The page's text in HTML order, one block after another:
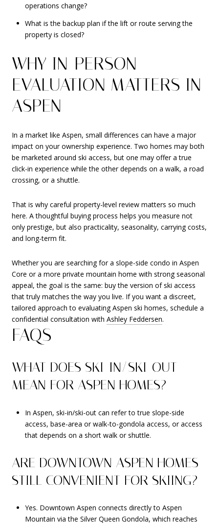
operations change?
What is the backup plan if the lift or route serving the
property is closed?
WHY IN-PERSON
EVALUATION MATTERS IN
ASPEN
In a market like Aspen, small differences can have a major
impact on your ownership experience. Two homes may both
be marketed around ski access, but one may offer a true
click-in experience while the other depends on a walk, a road
crossing, or a shuttle.
That is why careful property-level review matters so much
here. A thoughtful buying process helps you measure not
only prestige, but also practicality, seasonality, carrying costs,
and long-term fit.
Whether you are searching for a slope-side condo in Aspen
Core or a more private mountain home with strong seasonal
appeal, the goal is the same: buy the version of ski access
that truly matches the way you live. If you want a discreet,
tailored approach to evaluating Aspen ski homes, schedule a
confidential consultation with Ashley Feddersen.
FAQS
WHAT DOES SKI-IN/SKI-OUT
MEAN FOR ASPEN HOMES?
In Aspen, ski-in/ski-out can refer to true slope-side
access, base-area or walk-to-gondola access, or access
that depends on a short walk or shuttle.
ARE DOWNTOWN ASPEN HOMES
STILL CONVENIENT FOR SKIING?
Yes. Downtown Aspen connects directly to Aspen
Mountain via the Silver Queen Gondola, which reaches